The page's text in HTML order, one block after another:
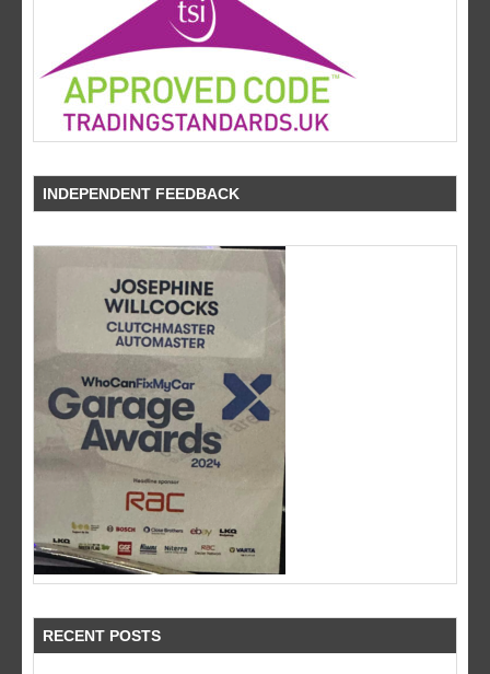
INDEPENDENT FEEDBACK
RECENT POSTS